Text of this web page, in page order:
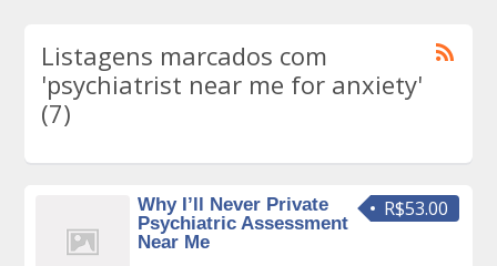
Listagens marcados com
'psychiatrist near me for anxiety'
(7)
R$53.00
Why I’ll Never Private
Psychiatric Assessment
Near Me